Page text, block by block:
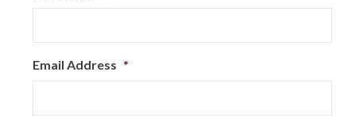
Email Address *